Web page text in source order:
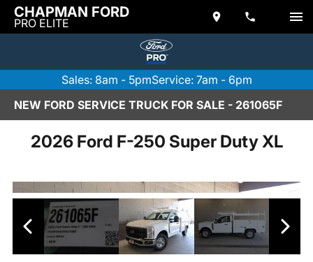
CHAPMAN FORD
PRO ELITE
Sales: 8am - 5pmService: 7am - 6pm
NEW FORD SERVICE TRUCK FOR SALE - 261065F
2026 Ford F-250 Super Duty XL